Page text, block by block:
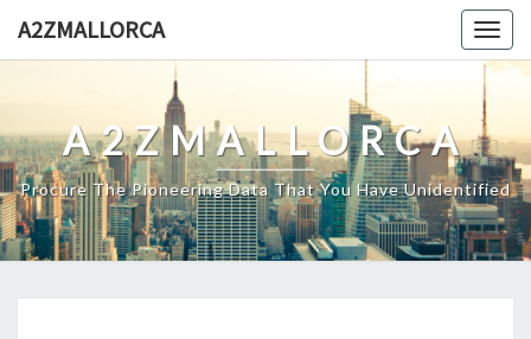
A2ZMALLORCA
A2ZMALLORCA
Procure The Pioneering Data That You Have Unidentified